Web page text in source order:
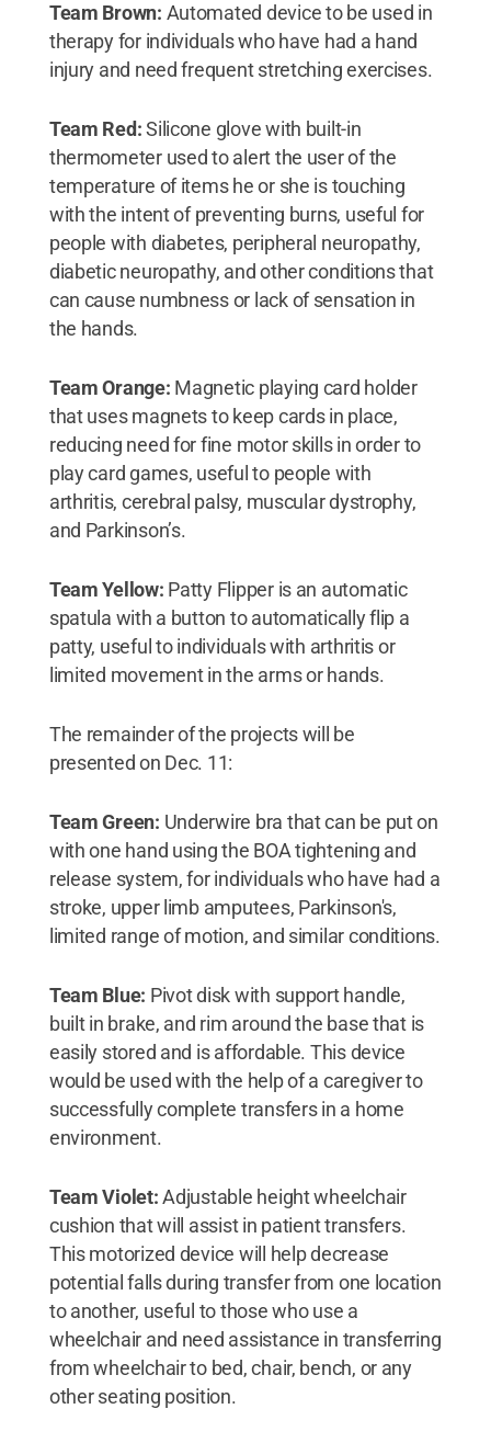
Team Brown: Automated device to be used in
therapy for individuals who have had a hand
injury and need frequent stretching exercises.
Team Red:Silicone glove with built-in
thermometer used to alert the user of the
temperature of items he or she is touching
with the intent of preventing burns, useful for
people with diabetes, peripheral neuropathy,
diabetic neuropathy, and other conditions that
can cause numbness or lack of sensation in
the hands.
Team Orange: Magnetic playing card holder
that uses magnets to keep cards in place,
reducing need for fine motor skills in order to
play card games, useful to people with
arthritis, cerebral palsy, muscular dystrophy,
and Parkinson’s.
Team Yellow: Patty Flipper is an automatic
spatula with a button to automatically flip a
patty, useful to individuals with arthritis or
limited movement in the arms or hands.
The remainder of the projects will be
presented on Dec. 11:
Team Green: Underwire bra that can be put on
with one hand using the BOA tightening and
release system, for individuals who have had a
stroke, upper limb amputees, Parkinson's,
limited range of motion, and similar conditions.
Team Blue: Pivot disk with support handle,
built in brake, and rim around the base that is
easily stored and is affordable. This device
would be used with the help of a caregiver to
successfully complete transfers in a home
environment.
Team Violet:Adjustable height wheelchair
cushion that will assist in patient transfers.
This motorized device will help decrease
potential falls during transfer from one location
to another, useful to those who use a
wheelchair and need assistance in transferring
from wheelchair to bed, chair, bench, or any
other seating position.